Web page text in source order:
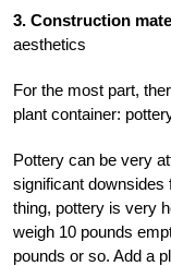
3. Construction
aesthetics
For the most part,
plant container:
Pottery can be very
significant downsides
thing, pottery is very
weigh 10 pounds
pounds or so. Add a